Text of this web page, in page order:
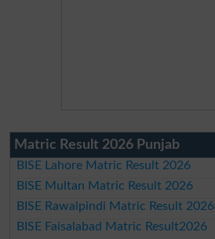
Matric Result 2026 Punjab
BISE Lahore Matric Result 2026
BISE Multan Matric Result 2026
BISE Rawalpindi Matric Result 2026
BISE Faisalabad Matric Result2026